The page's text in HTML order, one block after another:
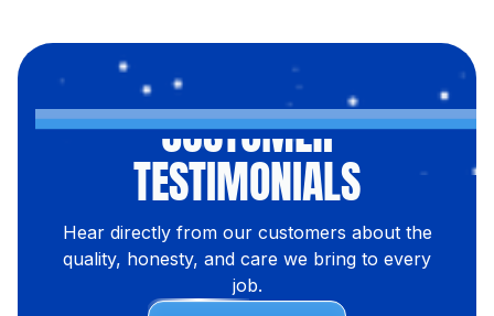
CUSTOMER
TESTIMONIALS
Hear directly from our customers about the
quality, honesty, and care we bring to every
job.